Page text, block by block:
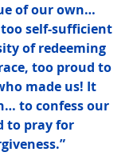
of our own…
self-sufficient
of redeeming
too proud to
made us! It
to confess our
to pray for